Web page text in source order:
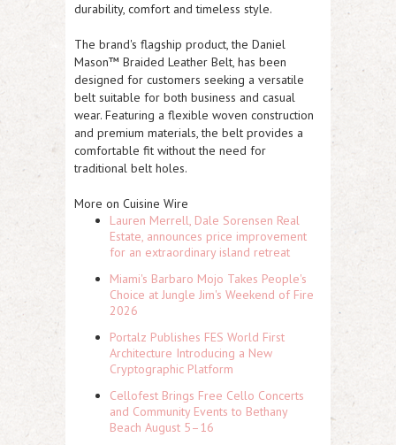
durability, comfort and timeless style.
The brand's flagship product, the Daniel
Mason™ Braided Leather Belt, has been
designed for customers seeking a versatile
belt suitable for both business and casual
wear. Featuring a flexible woven construction
and premium materials, the belt provides a
comfortable fit without the need for
traditional belt holes.
More on Cuisine Wire
Lauren Merrell, Dale Sorensen Real
Estate, announces price improvement
for an extraordinary island retreat
Miami's Barbaro Mojo Takes People's
Choice at Jungle Jim's Weekend of Fire
2026
Portalz Publishes FES World First
Architecture Introducing a New
Cryptographic Platform
Cellofest Brings Free Cello Concerts
and Community Events to Bethany
Beach August 5–16